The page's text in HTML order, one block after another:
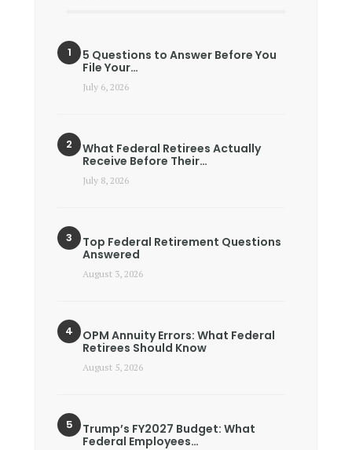
5 Questions to Answer Before You
File Your…
July 6, 2026
What Federal Retirees Actually
Receive Before Their…
July 8, 2026
Top Federal Retirement Questions
Answered
August 3, 2026
OPM Annuity Errors: What Federal
Retirees Should Know
August 5, 2026
Trump’s FY2027 Budget: What
Federal Employees…